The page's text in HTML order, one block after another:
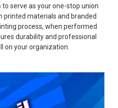
serve as your one-stop union
printed materials and branded
process, when performed
durability and professional
on your organization.